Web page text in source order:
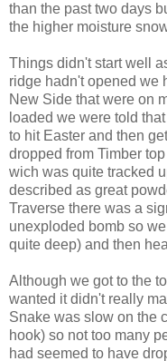
than the past two days
the higher moisture
Things didn't start well
ridge hadn't opened we
New Side that were on
loaded we were told
to hit Easter and then
dropped from Timber
wich was quite tracked
described as great
Traverse there was a
unexploded bomb so
quite deep) and then
Although we got to the
wanted it didn't really
Snake was slow on the
hook) so not too many
had seemed to have